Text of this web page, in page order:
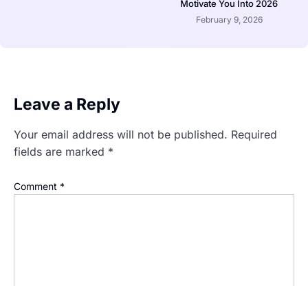
Motivate You Into 2026
February 9, 2026
Leave a Reply
Your email address will not be published. Required
fields are marked *
Comment *